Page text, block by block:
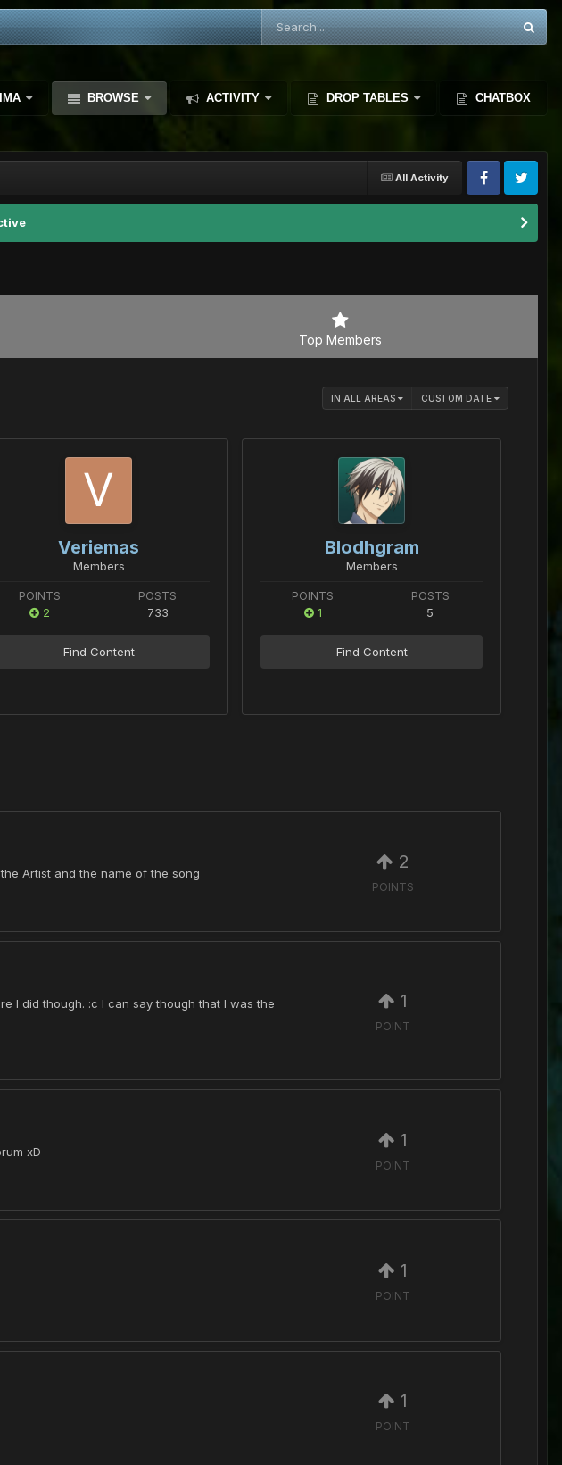
BROWSE ACTIVITY DROP TABLES CHATBOX
All Activity
Top Members
IN ALL AREAS CUSTOM DATE
Veriemas
Members
POINTS
2
POSTS
733
Find Content
Blodhgram
Members
POINTS
1
POSTS
5
Find Content
Artist and the name of the song
2
POINTS
I did though. :c I can say though that I was the
1
POINT
xD
1
POINT
1
POINT
1
POINT